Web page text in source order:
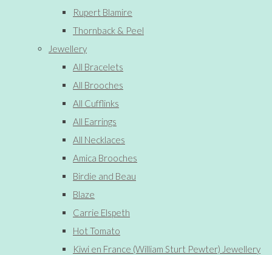
Rupert Blamire
Thornback & Peel
Jewellery
All Bracelets
All Brooches
All Cufflinks
All Earrings
All Necklaces
Amica Brooches
Birdie and Beau
Blaze
Carrie Elspeth
Hot Tomato
Kiwi en France (William Sturt Pewter) Jewellery